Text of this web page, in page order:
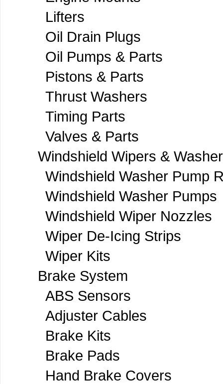
Lifters
Oil Drain Plugs
Oil Pumps & Parts
Pistons & Parts
Thrust Washers
Timing Parts
Valves & Parts
Windshield Wipers &
Windshield Washer Pump
Windshield Washer Pumps
Windshield Wiper Nozzles
Wiper De-Icing Strips
Wiper Kits
Brake System
ABS Sensors
Adjuster Cables
Brake Kits
Brake Pads
Hand Brake Covers